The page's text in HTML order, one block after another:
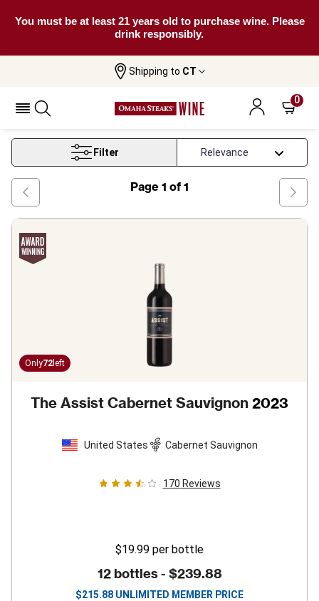
You must be at least 21 years old to purchase wine. Please
drink responsibly.
Shipping to CT
0
Cabernet Sauvignon Under 20
Cabernet Sauvignon Under 20
Filter
Page 1 of 1
Only72 left
The Assist Cabernet Sauvignon 2023
United States Cabernet Sauvignon
170 Reviews
$19.99 per bottle
12 bottles - $239.88
$215.88 UNLIMITED MEMBER PRICE